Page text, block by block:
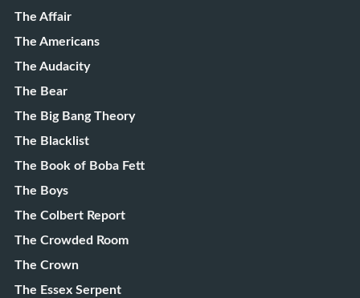
The Affair
The Americans
The Audacity
The Bear
The Big Bang Theory
The Blacklist
The Book of Boba Fett
The Boys
The Colbert Report
The Crowded Room
The Crown
The Essex Serpent